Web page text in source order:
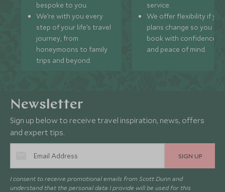
bespoke to you.
We’re with you every
step of your life’s travel
journey, from
honeymoons to family
trips and beyond.
service.
We offer flexibility if
plans change so you can
book with confidence
and peace of mind.
Newsletter
Sign up below to receive travel inspiration, news, offers
and expert tips.
SIGN UP
I consent to receive promotional emails from Scott Dunn and
understand that the personal data I provide will be used for this